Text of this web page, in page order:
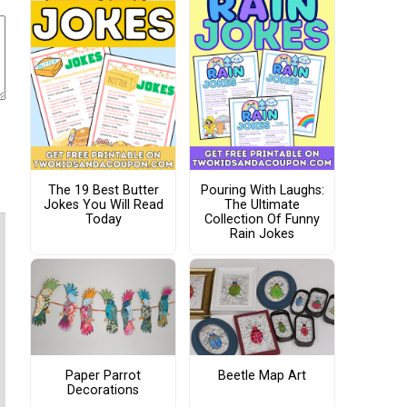
The 19 Best Butter
Jokes You Will Read
Today
Pouring With Laughs:
The Ultimate
Collection Of Funny
Rain Jokes
Paper Parrot
Decorations
Beetle Map Art